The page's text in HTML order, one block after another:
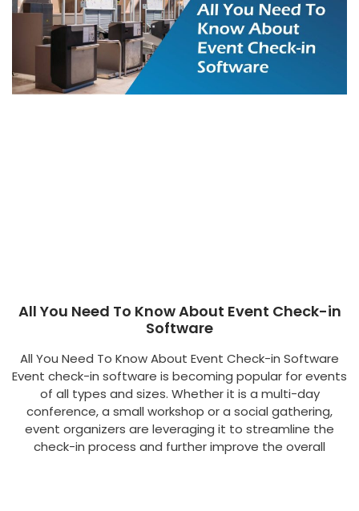
All You Need To Know About Event Check-in
Software
All You Need To Know About Event Check-in Software
Event check-in software is becoming popular for events
of all types and sizes. Whether it is a multi-day
conference, a small workshop or a social gathering,
event organizers are leveraging it to streamline the
check-in process and further improve the overall